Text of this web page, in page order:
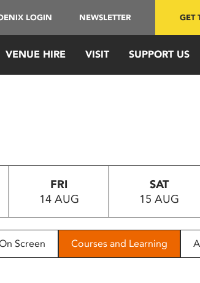
LOGIN NEWSLETTER GET
VENUE HIRE VISIT SUPPORT US
FRI
14 AUG
SAT
15 AUG
Screen Courses and Learning